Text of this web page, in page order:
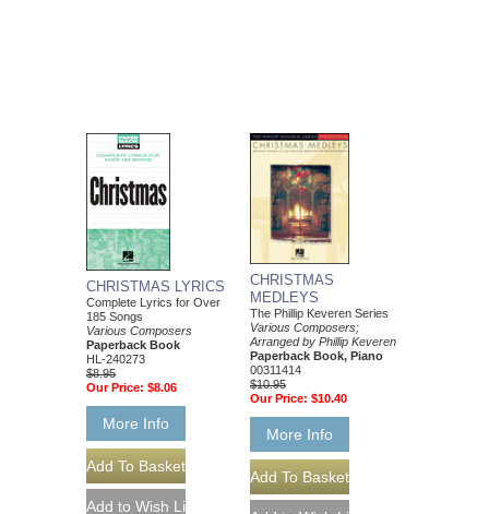
CHRISTMAS LYRICS
Complete Lyrics for Over
185 Songs
Various Composers
Paperback Book
HL-240273
$8.95
Our Price: $8.06
More Info
CHRISTMAS
MEDLEYS
The Phillip Keveren Series
Various Composers;
Arranged by Phillip Keveren
Paperback Book, Piano
00311414
$10.95
Our Price: $10.40
More Info